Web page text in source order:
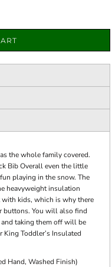
the whole family covered.
Bib Overall even the little
playing in the snow. The
heavyweight insulation
kids, which is why there
buttons. You will also find
taking them off will be
Toddler’s Insulated
Hand, Washed Finish)